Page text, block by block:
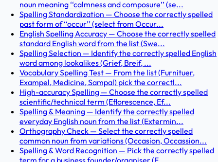
noun meaning ‘‘calmness and composure’’ (se...
Spelling Standardization — Choose the correctly spelled
past form of ‘‘occur’’ (select from Occur...
English Spelling Accuracy — Choose the correctly spelled
standard English word from the list (Swe...
Spelling Selection — Identify the correctly spelled English
word among lookalikes (Grief, Breif, ...
Vocabulary Spelling Test — From the list (Furnituer,
Exampel, Medicine, Sampal) pick the correctl...
High-accuracy Spelling — Choose the correctly spelled
scientific/technical term (Eflorescence, Ef...
Spelling & Meaning — Identify the correctly spelled
everyday English noun from the list (Extermin...
Orthography Check — Select the correctly spelled
common noun from variations (Occasion, Occassion...
Spelling & Word Recognition — Pick the correctly spelled
term for a business founder/organiser (E...